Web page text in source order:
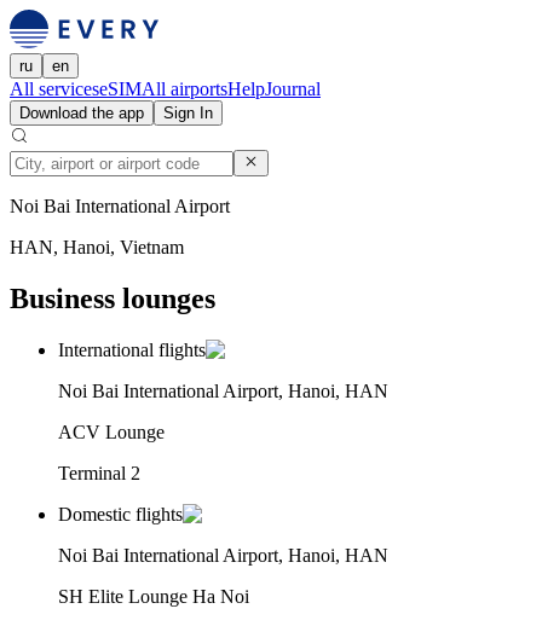
ru en
All serviceseSIMAll airportsHelpJournal
Download the app Sign In
Noi Bai International Airport
HAN, Hanoi, Vietnam
Business lounges
International flights
Noi Bai International Airport, Hanoi, HAN
ACV Lounge
Terminal 2
Domestic flights
Noi Bai International Airport, Hanoi, HAN
SH Elite Lounge Ha Noi